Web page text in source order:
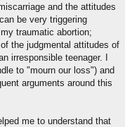
and the attitudes
be very triggering
traumatic abortion;
the judgmental attitudes of
irresponsible teenager. I
to "mourn our loss") and
arguments around this
me to understand that